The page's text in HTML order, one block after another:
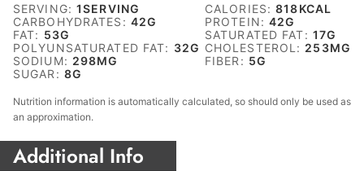
SERVING:1SERVING CALORIES:818KCAL
CARBOHYDRATES: 42G PROTEIN:42G
FAT: 53G SATURATED FAT: 17G
POLYUNSATURATED FAT: 32G CHOLESTEROL: 253MG
SODIUM: 298MG FIBER: 5G
SUGAR: 8G
Nutrition information is automatically calculated, so should only be used as
an approximation.
Additional Info